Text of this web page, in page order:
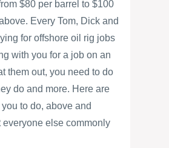
$80 per barrel to $100
Every Tom, Dick and
for offshore oil rig jobs
with you for a job on an
them out, you need to do
do and more. Here are
to do, above and
everyone else commonly